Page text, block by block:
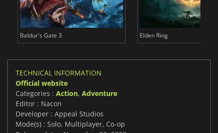
Baldur's Gate 3 Elden Ring
TECHNICAL INFORMATION
Official website
Categories : Action, Adventure
Editor : Nacon
Developer : Appeal Studios
Mode(s) : Solo, Multiplayer, Co-op